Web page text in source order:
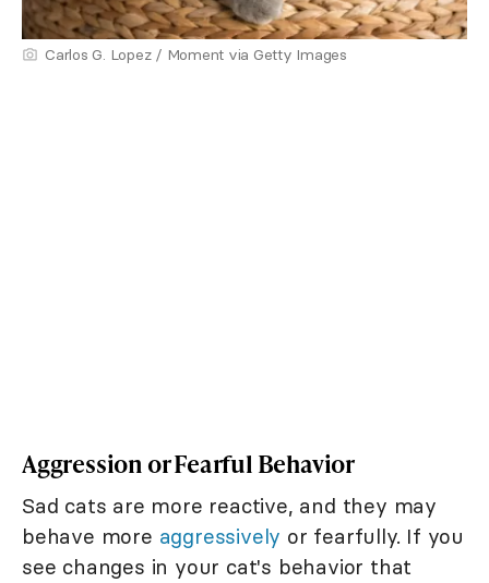
Carlos G. Lopez / Moment via Getty Images
Aggression or Fearful Behavior
Sad cats are more reactive, and they may
behave more aggressively or fearfully. If you
see changes in your cat's behavior that